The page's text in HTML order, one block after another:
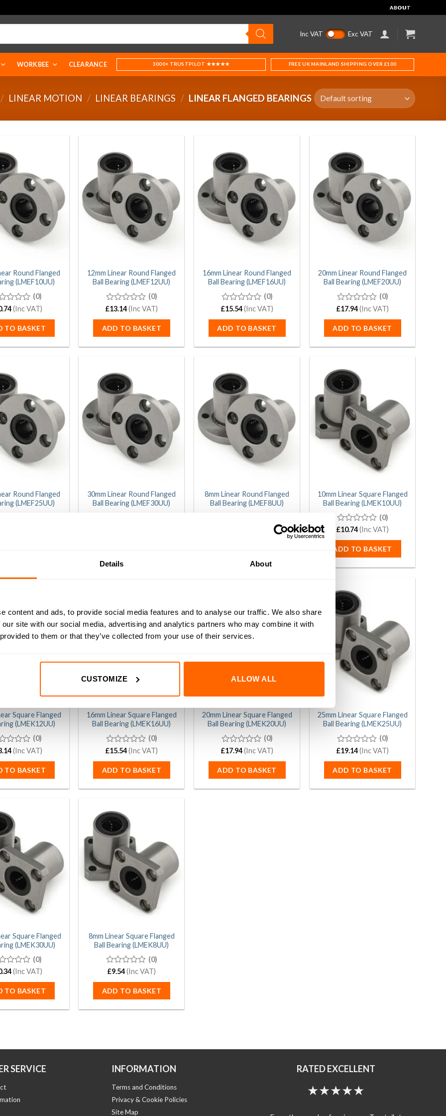
Details About
content and ads, to provide social media features and to analyse our traffic. We also share
site with our social media, advertising and analytics partners who may combine it with
to them or that they’ve collected from your use of their services.
CUSTOMIZE ALLOW ALL
ABOUT
Inc VAT Exc VAT
WORKBEE CLEARANCE 3000+ TRUSTPILOT ★★★★★ FREE UK MAINLAND SHIPPING OVER £100
/ LINEAR MOTION / LINEAR BEARINGS / LINEAR FLANGED BEARINGS
Round Flanged
(LMEF10UU)
(0)
(Inc VAT)
TO BASKET
12mm Linear Round Flanged
Ball Bearing (LMEF12UU)
0
of
5
(0)
£13.14(Inc VAT)
ADD TO BASKET
16mm Linear Round Flanged
Ball Bearing (LMEF16UU)
0
of
5
(0)
£15.54(Inc VAT)
ADD TO BASKET
20mm Linear Round Flanged
Ball Bearing (LMEF20UU)
0
of
5
(0)
£17.94(Inc VAT)
ADD TO BASKET
Round Flanged
(LMEF25UU)
30mm Linear Round Flanged
Ball Bearing (LMEF30UU)
8mm Linear Round Flanged
Ball Bearing (LMEF8UU)
10mm Linear Square Flanged
Ball Bearing (LMEK10UU)
0
of
5
(0)
£10.74(Inc VAT)
ADD TO BASKET
Square Flanged
(LMEK12UU)
(0)
(Inc VAT)
TO BASKET
16mm Linear Square Flanged
Ball Bearing (LMEK16UU)
0
of
5
(0)
£15.54(Inc VAT)
ADD TO BASKET
20mm Linear Square Flanged
Ball Bearing (LMEK20UU)
0
of
5
(0)
£17.94(Inc VAT)
ADD TO BASKET
25mm Linear Square Flanged
Ball Bearing (LMEK25UU)
0
of
5
(0)
£19.14(Inc VAT)
ADD TO BASKET
Square Flanged
(LMEK30UU)
(0)
(Inc VAT)
TO BASKET
8mm Linear Square Flanged
Ball Bearing (LMEK8UU)
0
of
5
(0)
£9.54(Inc VAT)
ADD TO BASKET
SERVICE INFORMATION
Terms and Conditions
Privacy & Cookie Policies
Site Map
RATED EXCELLENT
★★★★★